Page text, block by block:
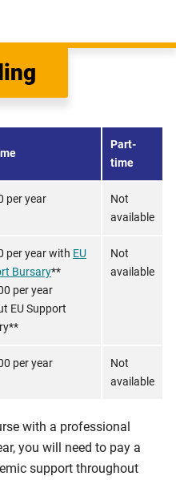
Part-
time
per year
Not
available
per year with EU
Bursary**
per year
EU Support
Not
available
per year
Not
available
with a professional
you will need to pay a
support throughout